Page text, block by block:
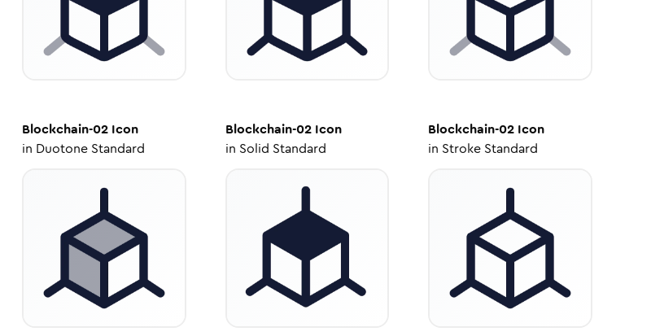
Blockchain-02 Icon
in Duotone Standard
Blockchain-02Icon
in Solid Standard
Blockchain-02 Icon
in Stroke Standard